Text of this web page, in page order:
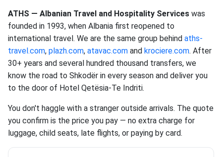
ATHS — Albanian Travel and Hospitality Services was
founded in 1993, when Albania first reopened to
international travel. We are the same group behind aths-
travel.com, plazh.com, atavac.com and krociere.com. After
30+ years and several hundred thousand transfers, we
know the road to Shkodër in every season and deliver you
to the door of Hotel Qetësia-Te Indriti.
You don't haggle with a stranger outside arrivals. The quote
you confirm is the price you pay — no extra charge for
luggage, child seats, late flights, or paying by card.